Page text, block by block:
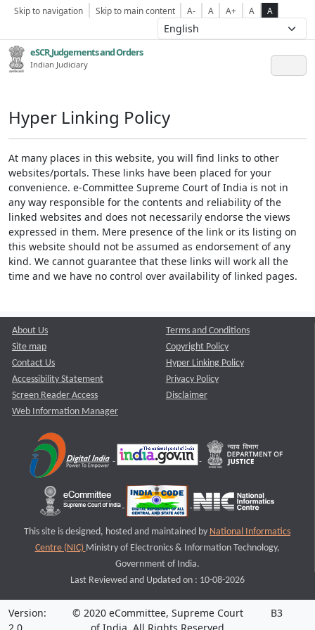
Skip to navigation Skip to main content A- A A+ A A
eSCR,Judgements and Orders
Indian Judiciary
Hyper Linking Policy
At many places in this website, you will find links to other
websites/portals. These links have been placed for your
convenience. e-Committee Supreme Court of India is not in
any way responsible for the contents and reliability of the
linked websites and does not necessarily endorse the views
expressed in them. Mere presence of the link or its listing on
this website should not be assumed as endorsement of any
kind. We cannot guarantee that these links will work all the
time and we have no control over availability of linked pages.
About Us
Site map
Contact Us
Accessibility Statement
Screen Reader Access
Web Information Manager
Terms and Conditions
Copyright Policy
Hyper Linking Policy
Privacy Policy
Disclaimer
This site is designed, hosted and maintained by National Informatics
Centre (NIC) Ministry of Electronics & Information Technology,
Government of India.
Last Reviewed and Updated on : 10-08-2026
Version:
© 2020 eCommittee, Supreme Court
B3